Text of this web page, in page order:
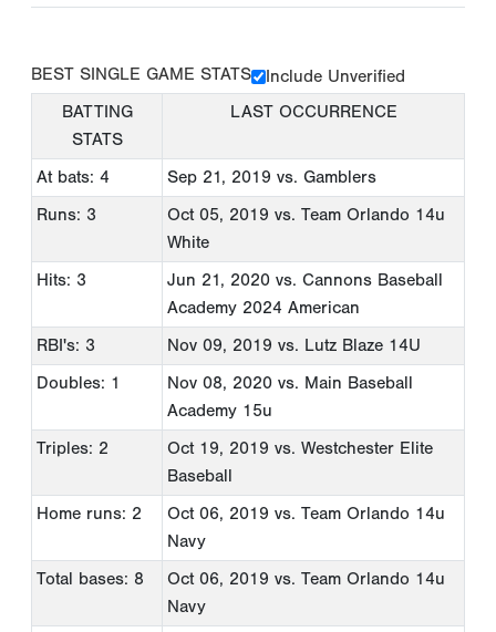
BEST SINGLE GAME STATS
Include Unverified
BATTING
STATS
LAST OCCURRENCE
At bats: 4 Sep 21, 2019 vs. Gamblers
Runs: 3
Oct 05, 2019 vs. Team Orlando 14u
White
Hits: 3
Jun 21, 2020 vs. Cannons Baseball
Academy 2024 American
RBI's: 3
Nov 09, 2019 vs. Lutz Blaze 14U
Doubles: 1
Nov 08, 2020 vs. Main Baseball
Academy 15u
Triples: 2
Oct 19, 2019 vs. Westchester Elite
Baseball
Home runs: 2
Oct 06, 2019 vs. Team Orlando 14u
Navy
Total bases: 8
Oct 06, 2019 vs. Team Orlando 14u
Navy